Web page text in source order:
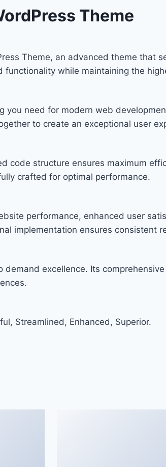
Theme
Theme, an advanced theme that
while maintaining the
need for modern web
to create an exceptional user
code structure ensures maximum
crafted for optimal performance.
performance, enhanced user
implementation ensures consistent
excellence. Its
Streamlined, Enhanced, Superior.